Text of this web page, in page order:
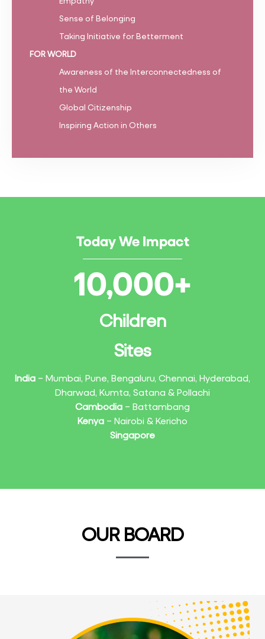
Sense of Belonging
Taking Initiative for Betterment
FOR WORLD
Awareness of the Interconnectedness of
the World
Global Citizenship
Inspiring Action in Others
Today We Impact
10,000+
Children
Sites
India – Mumbai, Pune, Bengaluru, Chennai, Hyderabad,
Dharwad, Kumta, Satana & Pollachi
Cambodia – Battambang
Kenya – Nairobi & Kericho
Singapore
OUR BOARD